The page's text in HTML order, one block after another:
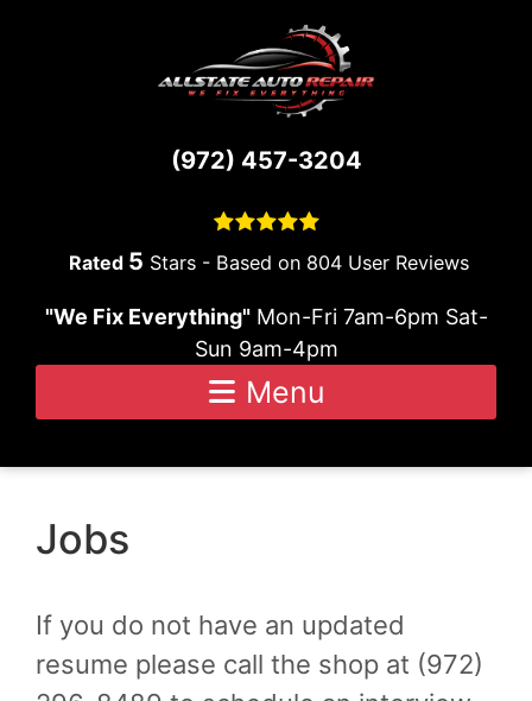
(972) 457-3204
5 Stars - Based on 804 User Reviews
"We Fix Everything"Mon-Fri 7am-6pm Sat-
Sun 9am-4pm
Menu
Jobs
If you do not have an updated
resume please call the shop at (972)